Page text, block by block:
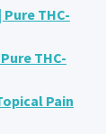
THC-
THC-
Pain